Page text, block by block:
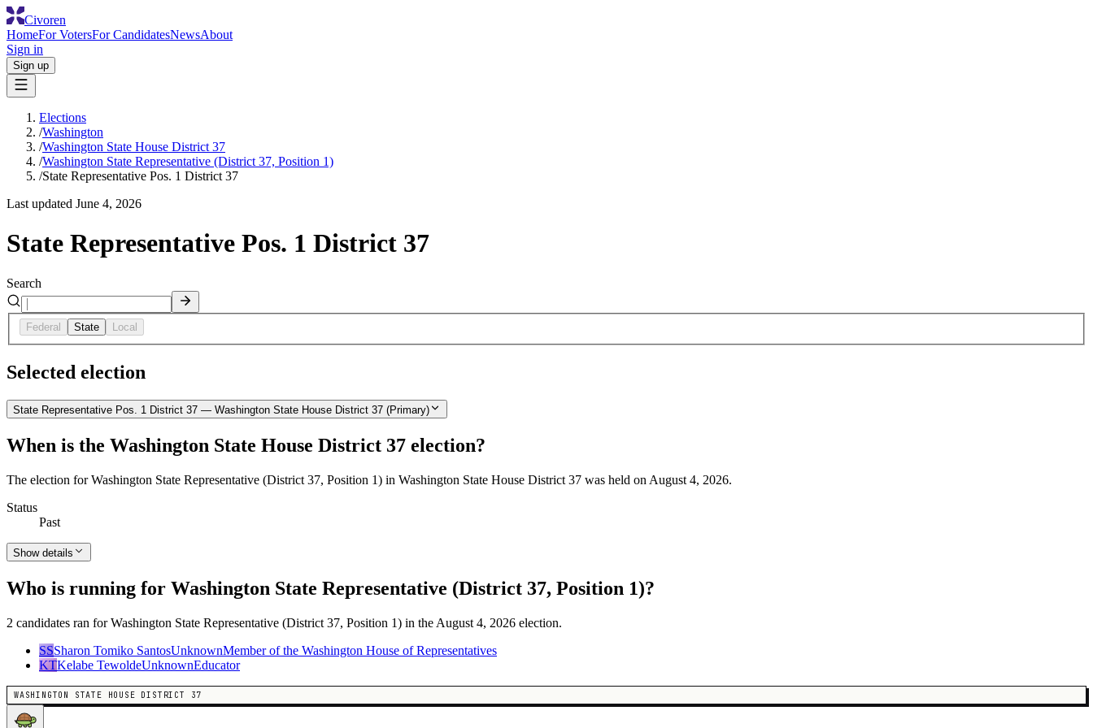
Civoren
HomeFor VotersFor CandidatesNewsAbout
Sign in
Sign up
Elections
/Washington
/Washington State House District 37
/Washington State Representative (District 37, Position 1)
/State Representative Pos. 1 District 37
Last updated June 4, 2026
State Representative Pos. 1 District 37
Search
Federal State Local
Selected election
State Representative Pos. 1 District 37 — Washington State House District 37 (Primary)
When is the Washington State House District 37 election?
The election for Washington State Representative (District 37, Position 1) in Washington State House District 37 was held on August 4, 2026.
Status
Past
Show details
Who is running for Washington State Representative (District 37, Position 1)?
2 candidates ran for Washington State Representative (District 37, Position 1) in the August 4, 2026 election.
SSSharon Tomiko SantosUnknownMember of the Washington House of Representatives
KTKelabe TewoldeUnknownEducator
WASHINGTON STATE HOUSE DISTRICT 37